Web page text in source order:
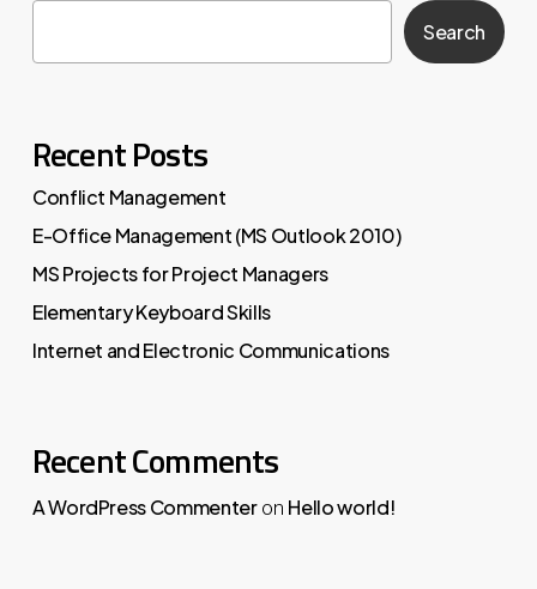
Search
Recent Posts
Conflict Management
E-Office Management (MS Outlook 2010)
MS Projects for Project Managers
Elementary Keyboard Skills
Internet and Electronic Communications
Recent Comments
A WordPress Commenteron Hello world!